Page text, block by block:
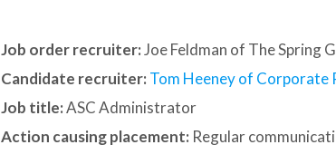
Job order recruiter:Joe Feldman of The Spring
Candidate recruiter: Tom Heeney of Corporate
Job title:ASC Administrator
Action causing placement: Regular